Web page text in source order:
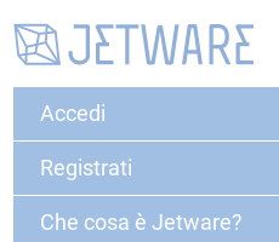
Accedi
Registrati
Che cosa è Jetware?